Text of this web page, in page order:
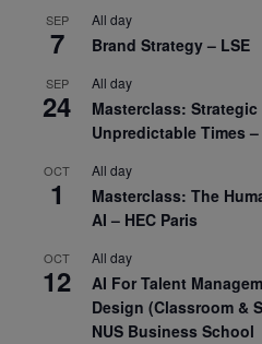
SEP
7
All day
Brand Strategy – LSE
SEP
24
All day
Masterclass:
Unpredictable Times –
OCT
1
All day
Masterclass: The
AI – HEC Paris
OCT
12
All day
AI For Talent
Design (Classroom &
NUS Business School